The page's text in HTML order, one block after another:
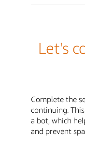
Let's
Complete the
continuing.
a bot, which
and prevent